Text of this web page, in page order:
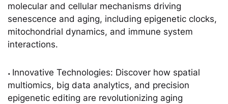
molecular and cellular mechanisms driving
senescence and aging, including epigenetic clocks,
mitochondrial dynamics, and immune system
interactions.
• Innovative Technologies: Discover how spatial
multiomics, big data analytics, and precision
epigenetic editing are revolutionizing aging